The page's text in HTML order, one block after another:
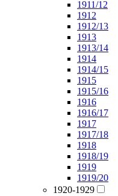
1911/12
1912
1912/13
1913
1913/14
1914
1914/15
1915
1915/16
1916
1916/17
1917
1917/18
1918
1918/19
1919
1919/20
1920-1929